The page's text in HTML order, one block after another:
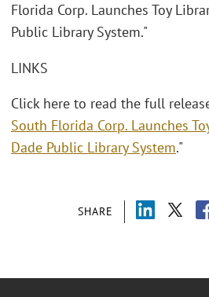
SHARE
Florida Corp. Launches Toy
Public Library System."
LINKS
Click here to read the full
South Florida Corp. Launches
Dade Public Library System."